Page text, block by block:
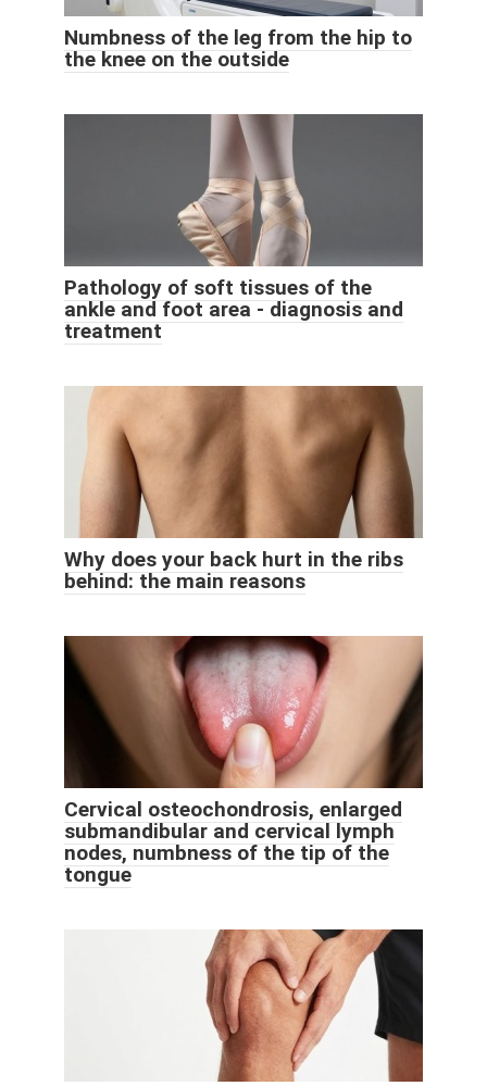
Numbness of the leg from the hip to
the knee on the outside
Pathology of soft tissues of the
ankle and foot area - diagnosis and
treatment
Why does your back hurt in the ribs
behind: the main reasons
Cervical osteochondrosis, enlarged
submandibular and cervical lymph
nodes, numbness of the tip of the
tongue